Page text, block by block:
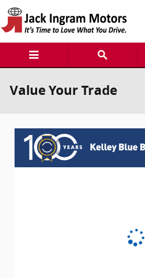
Skip to main content
Value Your Trade